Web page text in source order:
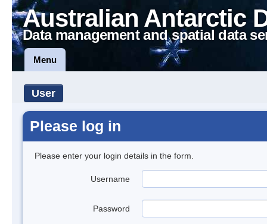
Australian Antarctic
Data management and spatial data
Menu
User
Please log in
Please enter your login details in the form.
Username
Password